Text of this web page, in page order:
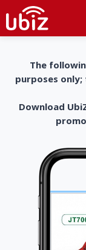
The
purposes
Download